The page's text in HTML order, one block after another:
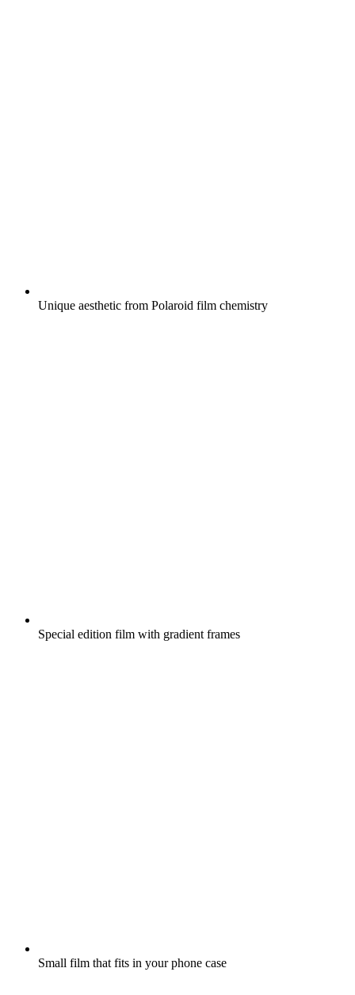
Unique aesthetic from Polaroid film chemistry
Special edition film with gradient frames
Small film that fits in your phone case